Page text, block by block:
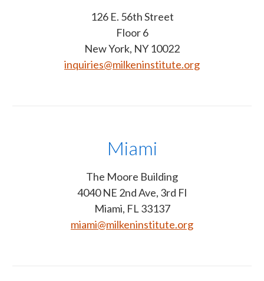
126 E. 56th Street
Floor 6
New York, NY 10022
inquiries@milkeninstitute.org
Miami
The Moore Building
4040 NE 2nd Ave, 3rd Fl
Miami, FL 33137
miami@milkeninstitute.org